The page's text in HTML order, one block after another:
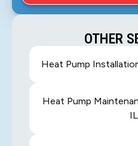
OTHER
Heat Pump
Heat Pump
IL